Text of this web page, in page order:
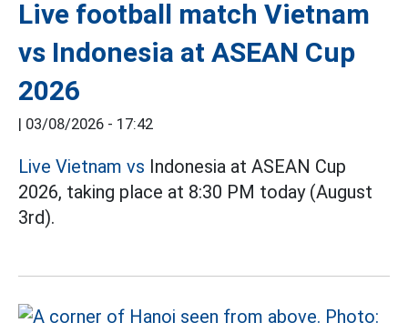
Live football match Vietnam
vs Indonesia at ASEAN Cup
2026
| 03/08/2026 - 17:42
Live Vietnam vs Indonesia at ASEAN Cup
2026, taking place at 8:30 PM today (August
3rd).